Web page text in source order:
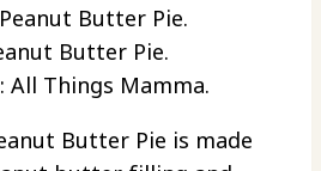
Butter Pie.
All Things Mamma.
Butter Pie is made